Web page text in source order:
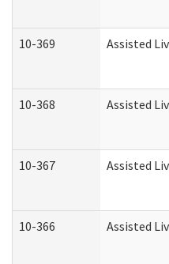
10-369 Assisted
10-368 Assisted
10-367 Assisted
10-366 Assisted